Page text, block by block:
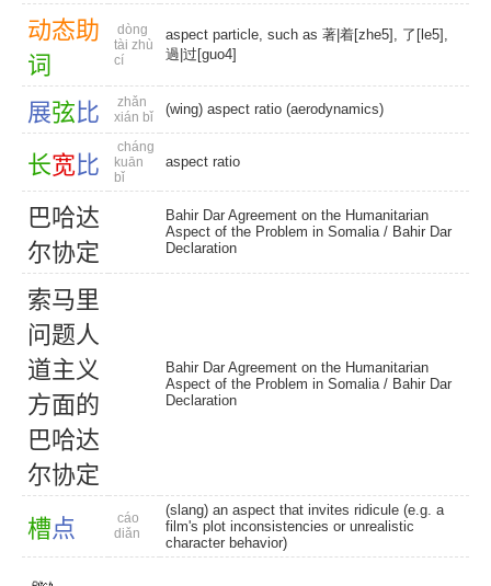
动态助
词
dòng
tài zhù
cí
aspect particle, such as 著|着[zhe5], 了[le5],
過|过[guo4]
展弦 比
zhǎn
xián bǐ
(wing) aspect ratio (aerodynamics)
长宽 比
cháng
kuān
bǐ
aspect ratio
巴哈达
尔协定
Bahir Dar Agreement on the Humanitarian
Aspect of the Problem in Somalia / Bahir Dar
Declaration
索马里
问题人
道主 义
方面的
巴哈达
尔协定
Bahir Dar Agreement on the Humanitarian
Aspect of the Problem in Somalia / Bahir Dar
Declaration
槽点
cáo
diǎn
(slang) an aspect that invites ridicule (e.g. a
film's plot inconsistencies or unrealistic
character behavior)